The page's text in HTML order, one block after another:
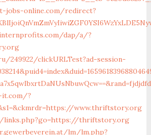
jobs-online.com/redirect?
dap/a/?
249922/clickURLTest?ad-session-
?
www.thriftstory.org
links.php?go=https://thriftstory.org
lm/lm.php?